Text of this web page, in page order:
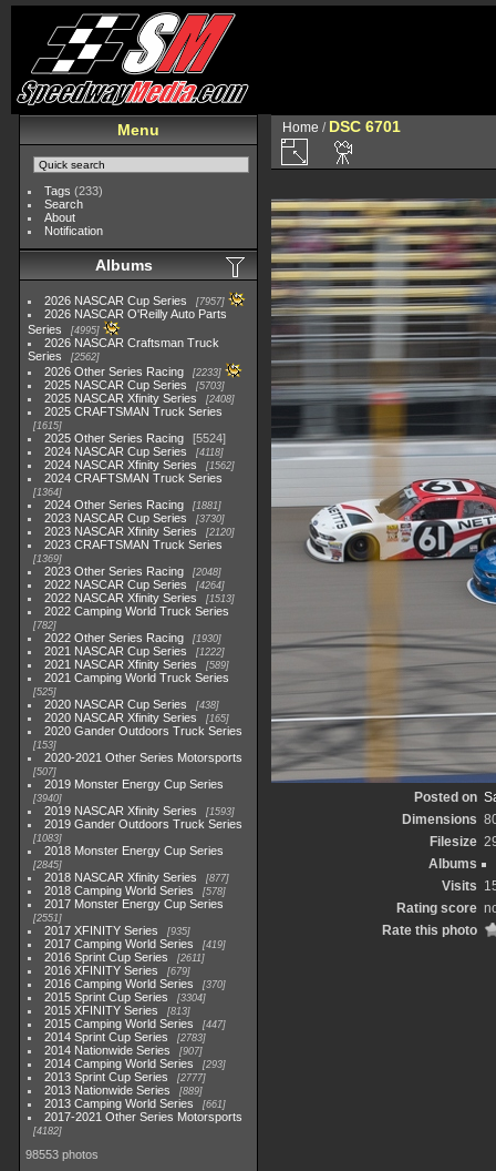
Menu
Tags (233)
Search
About
Notification
Albums
2026 NASCAR Cup Series 7957
2026 NASCAR O'Reilly Auto Parts
Series
4995
2026 NASCAR Craftsman Truck
Series
2562
2026 Other Series Racing 2233
2025 NASCAR Cup Series 5703
2025 NASCAR Xfinity Series 2408
2025 CRAFTSMAN Truck Series
1615
2025 Other Series Racing
5524
2024 NASCAR Cup Series
4118
2024 NASCAR Xfinity Series 1562
2024 CRAFTSMAN Truck Series
1364
2024 Other Series Racing 1881
2023 NASCAR Cup Series 3730
2023 NASCAR Xfinity Series 2120
2023 CRAFTSMAN Truck Series
1369
2023 Other Series Racing 2048
2022 NASCAR Cup Series 4264
2022 NASCAR Xfinity Series 1513
2022 Camping World Truck Series
782
2022 Other Series Racing 1930
2021 NASCAR Cup Series 1222
2021 NASCAR Xfinity Series 589
2021 Camping World Truck Series
525
2020 NASCAR Cup Series 438
2020 NASCAR Xfinity Series 165
2020 Gander Outdoors Truck Series
153
2020-2021 Other Series Motorsports
507
2019 Monster Energy Cup Series
3940
2019 NASCAR Xfinity Series 1593
2019 Gander Outdoors Truck Series
1083
2018 Monster Energy Cup Series
2845
2018 NASCAR Xfinity Series 877
2018 Camping World Series 578
2017 Monster Energy Cup Series
2551
2017 XFINITY Series 935
2017 Camping World Series 419
2016 Sprint Cup Series 2611
2016 XFINITY Series 679
2016 Camping World Series 370
2015 Sprint Cup Series 3304
2015 XFINITY Series 813
2015 Camping World Series 447
2014 Sprint Cup Series 2783
2014 Nationwide Series 907
2014 Camping World Series 293
2013 Sprint Cup Series 2777
2013 Nationwide Series 889
2013 Camping World Series 661
2017-2021 Other Series Motorsports
4182
98553 photos
Home / DSC 6701
Posted on
Dimensions
Filesize
Albums
Visits
Rating score
Rate this photo